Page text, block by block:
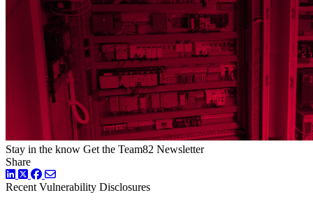
Stay in the know Get the Team82 Newsletter
Share
LinkedIn
TwitterFacebook
Recent Vulnerability Disclosures